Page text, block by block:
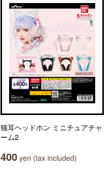
猫耳ヘッドホン ミニチュアチャ
ーム2
400 yen (tax included)